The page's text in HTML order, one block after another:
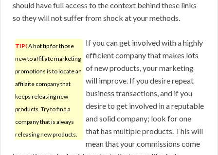
should have full access to the context behind these links
so they will not suffer from shock at your methods.
TIP! A hot tip for those
new to affiliate marketing
promotions is to locate an
affilaite company that
keeps releasing new
products. Try to find a
company that is always
releasing new products.
If you can get involved with a highly
efficient company that makes lots
of new products, your marketing
will improve. If you desire repeat
business transactions, and if you
desire to get involved in a reputable
and solid company; look for one
that has multiple products. This will
mean that your commissions come